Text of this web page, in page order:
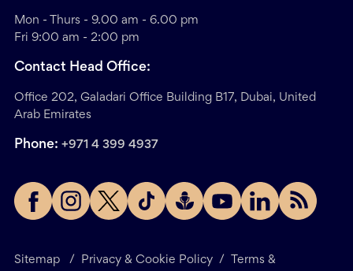
Sitemap / Privacy & Cookie Policy / Terms &
Mon - Thurs - 9.00 am - 6.00 pm
Fri 9:00 am - 2:00 pm
Contact Head Office:
Office 202, Galadari Office Building B17, Dubai, United
Arab Emirates
Phone: +971 4 399 4937